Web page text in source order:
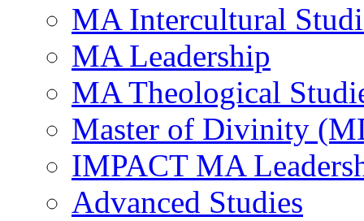
MA Intercultural
MA Leadership
MA Theological
Master of Divinity
IMPACT MA
Advanced Studies